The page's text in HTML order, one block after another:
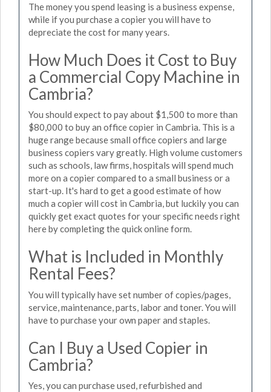
The money you spend leasing is a business expense,
while if you purchase a copier you will have to
depreciate the cost for many years.
How Much Does it Cost to Buy
a Commercial Copy Machine in
Cambria?
You should expect to pay about $1,500 to more than
$80,000 to buy an office copier in Cambria. This is a
huge range because small office copiers and large
business copiers vary greatly. High volume customers
such as schools, law firms, hospitals will spend much
more on a copier compared to a small business or a
start-up. It's hard to get a good estimate of how
much a copier will cost in Cambria, but luckily you can
quickly get exact quotes for your specific needs right
here by completing the quick online form.
What is Included in Monthly
Rental Fees?
You will typically have set number of copies/pages,
service, maintenance, parts, labor and toner. You will
have to purchase your own paper and staples.
Can I Buy a Used Copier in
Cambria?
Yes, you can purchase used, refurbished and